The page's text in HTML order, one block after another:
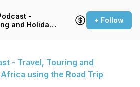
-
and Holidays
+ Follow
- Travel, Touring and
using the Road Trip